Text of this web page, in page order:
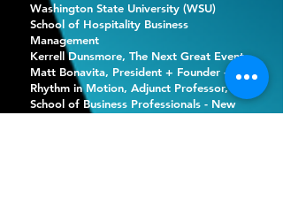
Washington State University (WSU)
School of Hospitality Business
Management
Kerrell Dunsmore, The Next Great Event
Matt Bonavita, President + Founder -
Rhythm in Motion, Adjunct Professor,
School of Business Professionals - New